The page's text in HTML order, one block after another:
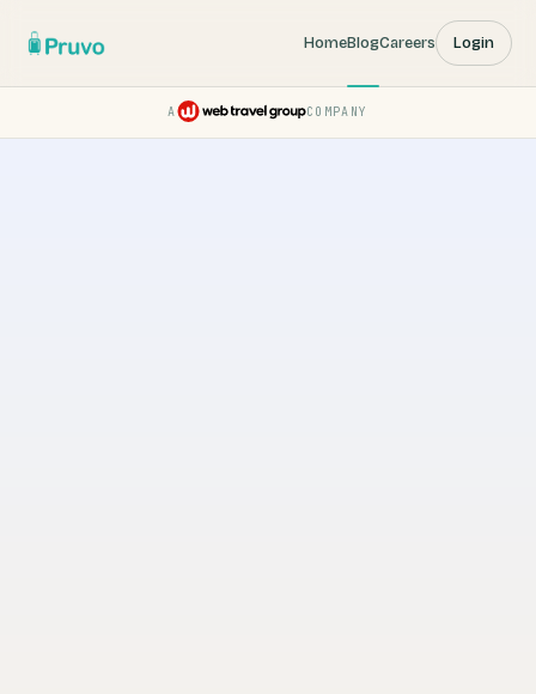
HomeBlogCareers Login
A COMPANY
Pruvo — a Web Travel Group